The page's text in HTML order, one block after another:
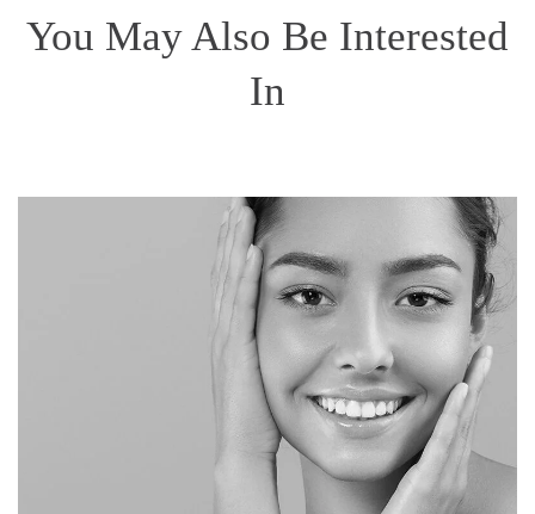
You May Also Be Interested
In